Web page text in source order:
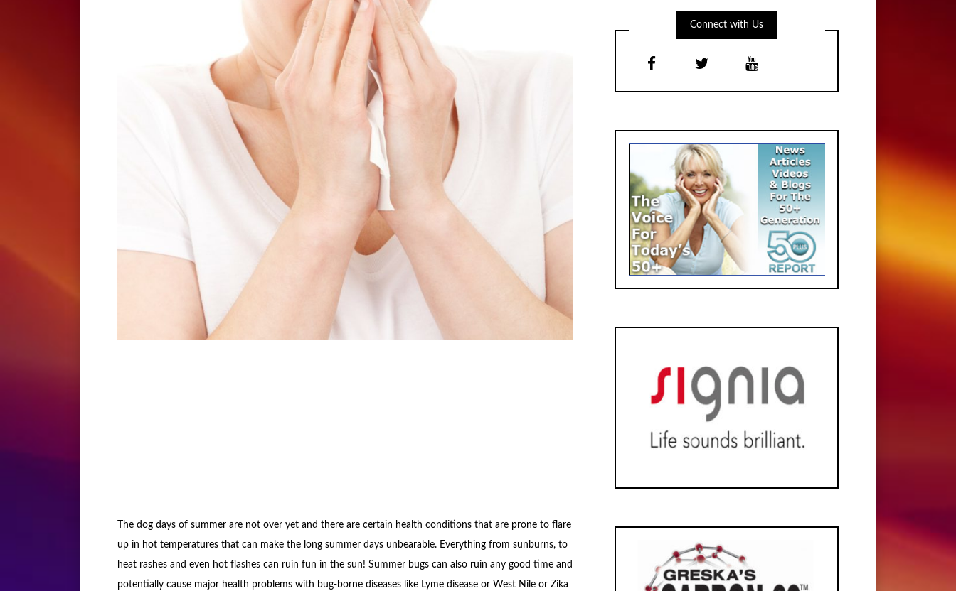
The dog days of summer are not over yet and there are certain health conditions that are prone to flare
up in hot temperatures that can make the long summer days unbearable. Everything from sunburns, to
heat rashes and even hot flashes can ruin fun in the sun! Summer bugs can also ruin any good time and
potentially cause major health problems with bug-borne diseases like Lyme disease or West Nile or Zika
Connect with Us